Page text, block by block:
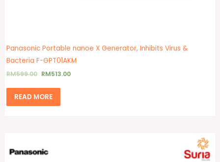
Panasonic Portable nanoe X Generator, Inhibits Virus &
Bacteria F-GPT01AKM
RM599.00 RM513.00
READ MORE